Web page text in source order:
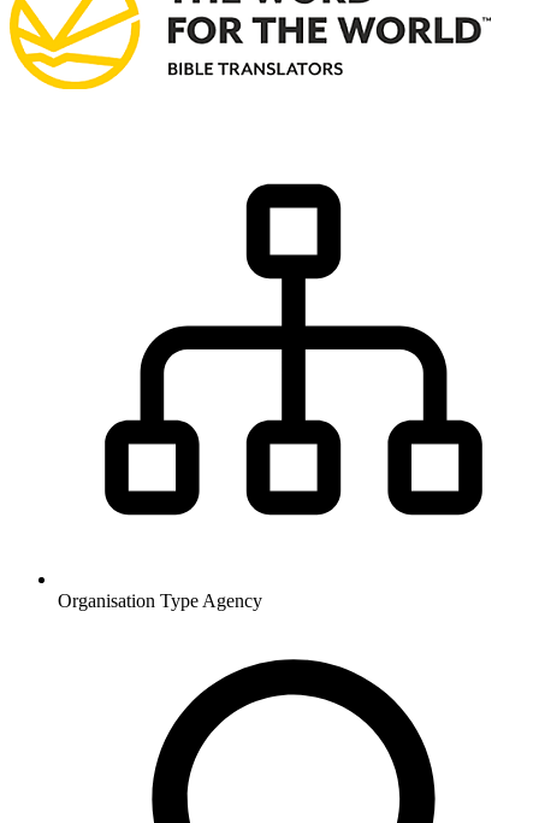
Organisation Type Agency